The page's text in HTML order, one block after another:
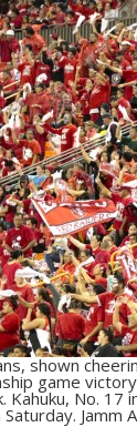
shown
game
Kahuku, No. 17
Saturday. Jamm